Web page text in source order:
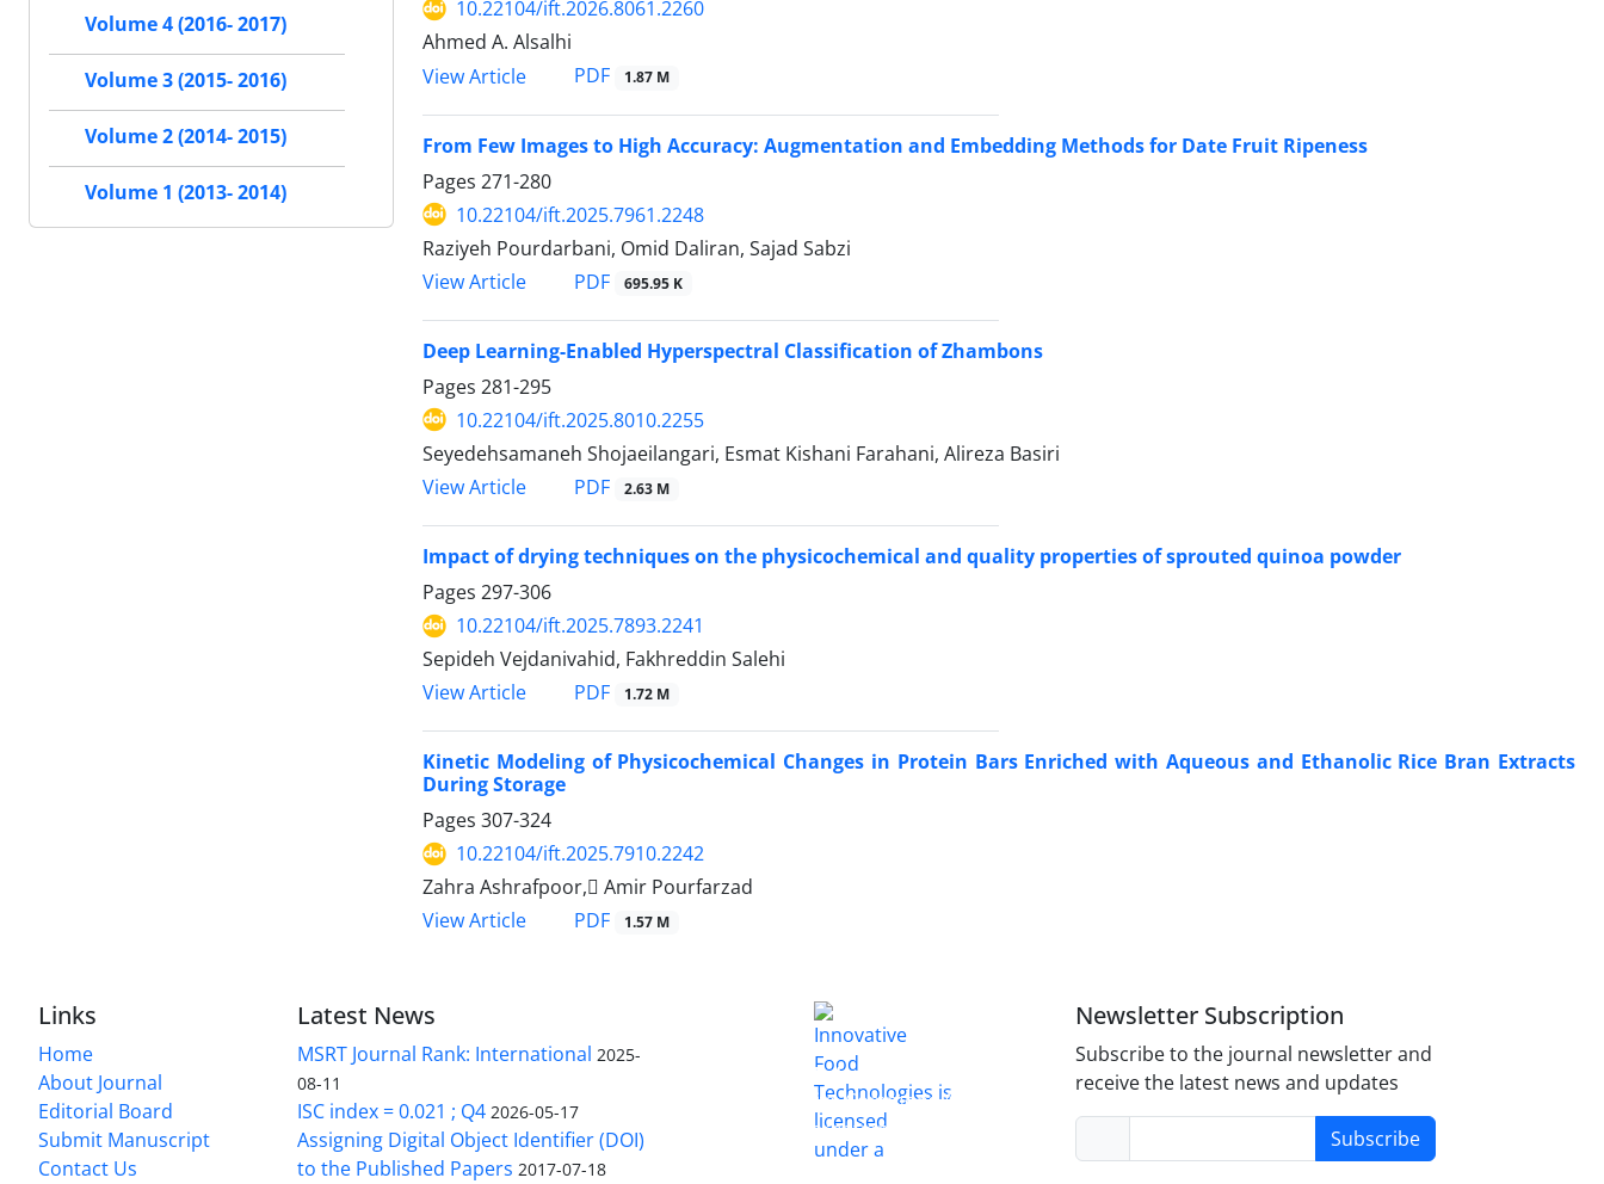
10.22104/ift.2026.8061.2260
Ahmed A. Alsalhi
View Article
PDF 1.87 M
From Few Images to High Accuracy: Augmentation and Embedding Methods for Date Fruit Ripeness
Pages 271-280
10.22104/ift.2025.7961.2248
Raziyeh Pourdarbani, Omid Daliran, Sajad Sabzi
View Article
PDF 695.95 K
Deep Learning-Enabled Hyperspectral Classification of Zhambons
Pages 281-295
10.22104/ift.2025.8010.2255
Seyedehsamaneh Shojaeilangari, Esmat Kishani Farahani, Alireza Basiri
View Article
PDF 2.63 M
Impact of drying techniques on the physicochemical and quality properties of sprouted quinoa powder
Pages 297-306
10.22104/ift.2025.7893.2241
Sepideh Vejdanivahid, Fakhreddin Salehi
View Article
PDF 1.72 M
Kinetic Modeling of Physicochemical Changes in Protein Bars Enriched with Aqueous and Ethanolic Rice Bran Extracts
During Storage
Pages 307-324
10.22104/ift.2025.7910.2242
Zahra Ashrafpoor, َAmir Pourfarzad
View Article
PDF 1.57 M
Volume 4 (2016- 2017)
Volume 3 (2015- 2016)
Volume 2 (2014- 2015)
Volume 1 (2013- 2014)
Links
Home
About Journal
Editorial Board
Submit Manuscript
Contact Us
Latest News
MSRT Journal Rank: International 2025-
08-11
ISC index = 0.021 ; Q4 2026-05-17
Assigning Digital Object Identifier (DOI)
to the Published Papers 2017-07-18
Innovative Food Technologies (IFT)
Creative Commons Attribution
4.0 International License
Newsletter Subscription
Subscribe to the journal newsletter and
receive the latest news and updates
Subscribe